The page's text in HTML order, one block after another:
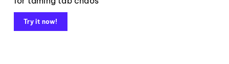
Try it now!